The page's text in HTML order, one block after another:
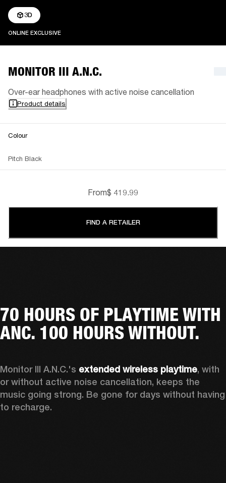
ONLINE EXCLUSIVEONLINE EXCLUSIVE
3D
MONITOR III A.N.C.
Over-ear headphones with active noise cancellation
Product details
Colour
Pitch Black
From$ 419.99
FIND A RETAILER
70 HOURS OF PLAYTIME WITH
ANC. 100 HOURS WITHOUT.
Monitor III A.N.C.'s extended wireless playtime, with
or without active noise cancellation, keeps the
music going strong. Be gone for days without having
to recharge.